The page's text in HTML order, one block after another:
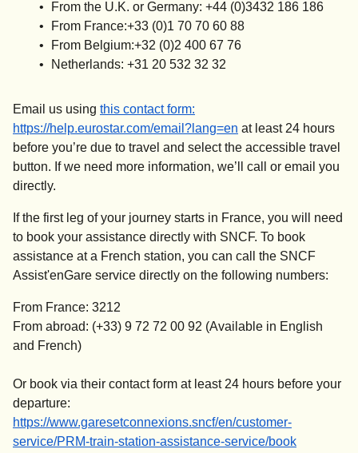
From the U.K. or Germany: +44 (0)3432 186 186
From France:+33 (0)1 70 70 60 88
From Belgium:+32 (0)2 400 67 76
Netherlands: +31 20 532 32 32
Email us using this contact form:
https://help.eurostar.com/email?lang=en at least 24 hours
before you’re due to travel and select the accessible travel
button. If we need more information, we’ll call or email you
directly.
If the first leg of your journey starts in France, you will need
to book your assistance directly with SNCF. To book
assistance at a French station, you can call the SNCF
Assist'enGare service directly on the following numbers:
From France: 3212
From abroad: (+33) 9 72 72 00 92 (Available in English
and French)
Or book via their contact form at least 24 hours before your
departure:
https://www.garesetconnexions.sncf/en/customer-
service/PRM-train-station-assistance-service/book(